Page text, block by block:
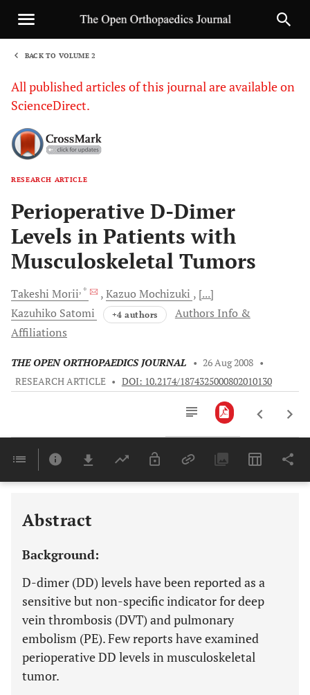
BACK TO VOLUME 2
All published articles of this journal are available on
ScienceDirect.
RESEARCH ARTICLE
Perioperative D-Dimer
Levels in Patients with
Musculoskeletal Tumors
Takeshi Morii, * Kazuo Mochizuki
[...]
Kazuhiko Satomi +4 authors
Authors Info &
Affiliations
THE OPEN ORTHOPAEDICS JOURNAL • 26 Aug 2008 •
RESEARCH ARTICLE • DOI: 10.2174/1874325000802010130
Last 6 Months 11,803
Abstract
Background:
D-dimer (DD) levels have been reported as a
sensitive but non-specific indicator for deep
vein thrombosis (DVT) and pulmonary
embolism (PE). Few reports have examined
perioperative DD levels in musculoskeletal
tumor.